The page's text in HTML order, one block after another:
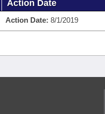
Action Date
Action Date: 8/1/2019